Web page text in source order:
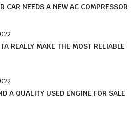
CAR NEEDS A NEW AC COMPRESSOR
REALLY MAKE THE MOST RELIABLE
A QUALITY USED ENGINE FOR SALE